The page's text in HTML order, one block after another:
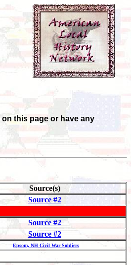
this page or have any
Source(s)
Source #2
Source #2
Source #2
Epsom, NH Civil War Soldiers